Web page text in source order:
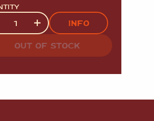
+ INFO
OUT OF STOCK